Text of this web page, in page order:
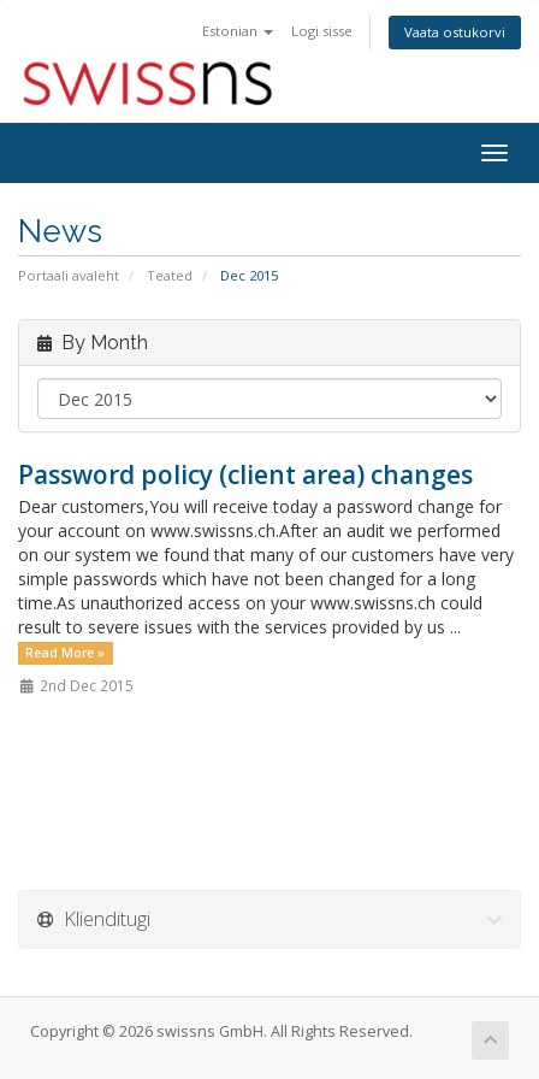
Estonian Logi sisse Vaata ostukorvi
News
Portaali avaleht Teated Dec 2015
By Month
Password policy (client area) changes
Dear customers,You will receive today a password change for
your account on www.swissns.ch.After an audit we performed
on our system we found that many of our customers have very
simple passwords which have not been changed for a long
time.As unauthorized access on your www.swissns.ch could
result to severe issues with the services provided by us ...
Read More »
2nd Dec 2015
Klienditugi
Copyright © 2026 swissns GmbH. All Rights Reserved.